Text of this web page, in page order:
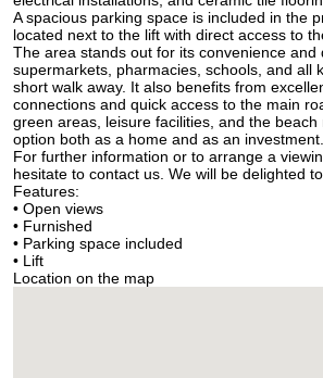
A spacious parking space is included in the
located next to the lift with direct access to
The area stands out for its convenience and
supermarkets, pharmacies, schools, and all
short walk away. It also benefits from
connections and quick access to the main
green areas, leisure facilities, and the beach
option both as a home and as an investment.
For further information or to arrange a
hesitate to contact us. We will be delighted to
Features:
• Open views
• Furnished
• Parking space included
• Lift
Location on the map